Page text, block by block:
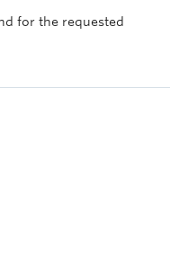
for the requested